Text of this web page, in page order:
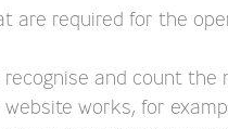
are required for the
and count
works, for